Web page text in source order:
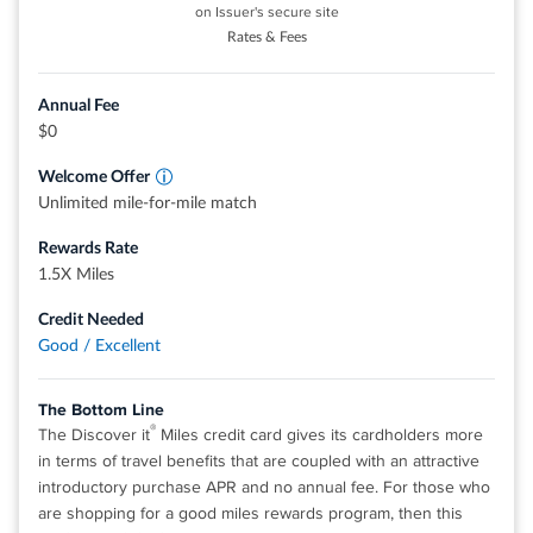
0% intro APR for 12 months from account opening on
purchases. 18.49%, 24.49%, or 28.49% variable APR
theft. Subject to a $25 deductible.
statement credits. Or shop at millions of online stores and
redeem your rewards when you check out with PayPal.
Find tickets to top sports and entertainment events, book
travel, make dinner reservations and more with your
Rates & Fees
View details for Wells Fargo Autograph®Card
on Issuer's secure site
Rates & Fees
Annual Fee
$0
Welcome Offer
Unlimited mile-for-mile match
Rewards Rate
1.5X Miles
Credit Needed
Good / Excellent
The Bottom Line
The Discover it® Miles credit card gives its cardholders more
in terms of travel benefits that are coupled with an attractive
introductory purchase APR and no annual fee. For those who
are shopping for a good miles rewards program, then this